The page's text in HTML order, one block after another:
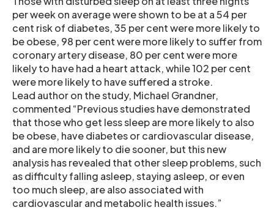
per week on average were shown to be at a 54 per
cent risk of diabetes, 35 per cent were more likely to
be obese, 98 per cent were more likely to suffer from
coronary artery disease, 80 per cent were more
likely to have had a heart attack, while 102 per cent
were more likely to have suffered a stroke.
Lead author on the study, Michael Grandner,
commented “Previous studies have demonstrated
that those who get less sleep are more likely to also
be obese, have diabetes or cardiovascular disease,
and are more likely to die sooner, but this new
analysis has revealed that other sleep problems, such
as difficulty falling asleep, staying asleep, or even
too much sleep, are also associated with
cardiovascular and metabolic health issues.”